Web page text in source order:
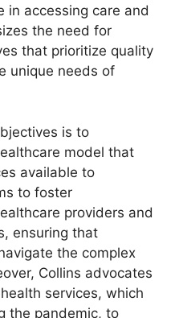
in accessing care and
the need for
that prioritize quality
unique needs of
is to
model that
available to
to foster
providers and
ensuring that
the complex
Collins advocates
services, which
the pandemic, to